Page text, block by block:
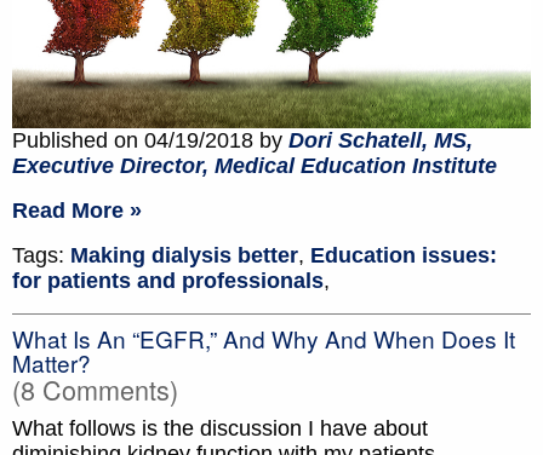
Published on 04/19/2018 by Dori Schatell, MS,
Executive Director, Medical Education Institute
Read More »
Tags: Making dialysis better, Education issues:
for patients and professionals,
What Is An “eGFR,” And Why And When Does It
Matter?
(8 Comments)
What follows is the discussion I have about